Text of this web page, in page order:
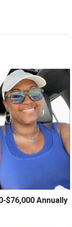
$76,000 Annually